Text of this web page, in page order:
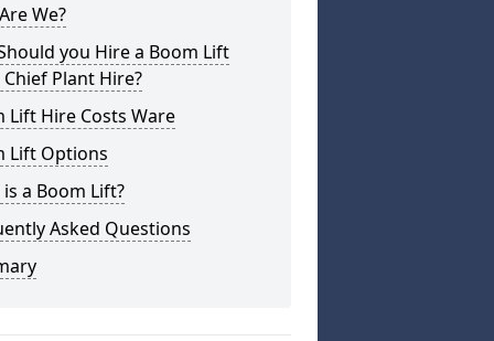
We?
you Hire a Boom Lift
Plant Hire?
Lift Hire Costs Ware
Lift Options
a Boom Lift?
Asked Questions